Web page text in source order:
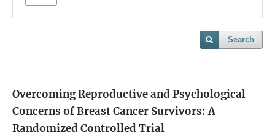
Search
Overcoming Reproductive and Psychological
Concerns of Breast Cancer Survivors: A
Randomized Controlled Trial